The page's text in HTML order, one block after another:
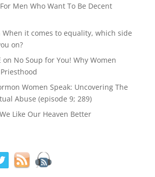
Men Who Want To Be Decent
When it comes to equality, which side
on?
on No Soup for You! Why Women
Women Speak: Uncovering The
Abuse (episode 9; 289)
We Like Our Heaven Better